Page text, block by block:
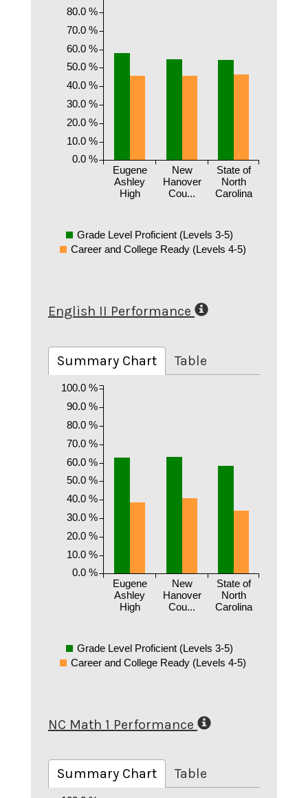
Eugene
Ashley
High
New
Hanover
Cou...
State of
North
Carolina
0.0 %
10.0 %
20.0 %
30.0 %
40.0 %
50.0 %
60.0 %
70.0 %
80.0 %
Grade Level Proficient (Levels 3-5)
Career and College Ready (Levels 4-5)
English II Performance
Summary Chart Table
Eugene
Ashley
High
New
Hanover
Cou...
State of
North
Carolina
0.0 %
10.0 %
20.0 %
30.0 %
40.0 %
50.0 %
60.0 %
70.0 %
80.0 %
90.0 %
100.0 %
Grade Level Proficient (Levels 3-5)
Career and College Ready (Levels 4-5)
NC Math 1 Performance
Summary Chart Table